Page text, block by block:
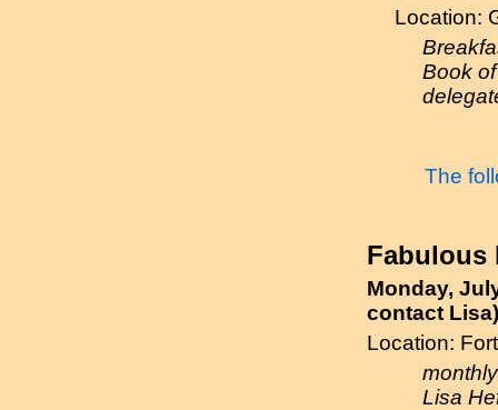
Location:
Book
The
Fabulous
Monday,
contact Lisa)
Location:
Lisa